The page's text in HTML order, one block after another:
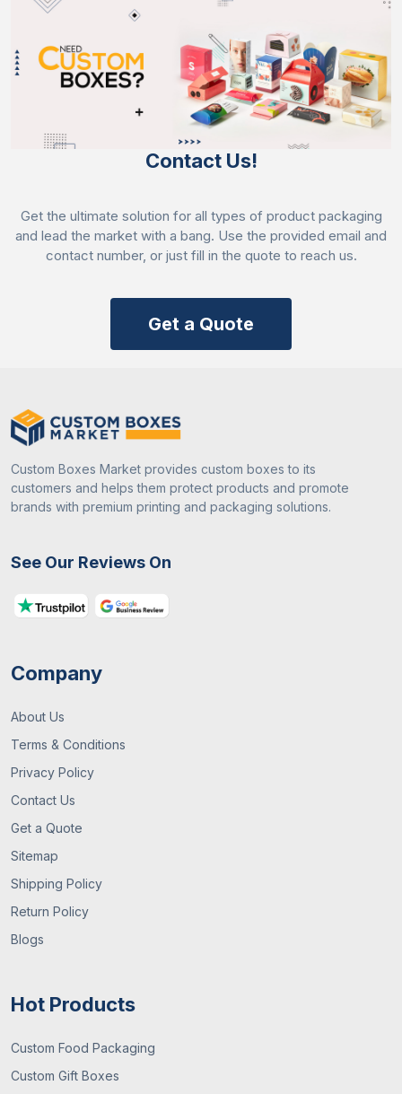
Contact Us!
Get the ultimate solution for all types of product packaging
and lead the market with a bang. Use the provided email and
contact number, or just fill in the quote to reach us.
Get a Quote
Custom Boxes Market provides custom boxes to its
customers and helps them protect products and promote
brands with premium printing and packaging solutions.
See Our Reviews On
Company
About Us
Terms & Conditions
Privacy Policy
Contact Us
Get a Quote
Sitemap
Shipping Policy
Return Policy
Blogs
Hot Products
Custom Food Packaging
Custom Gift Boxes